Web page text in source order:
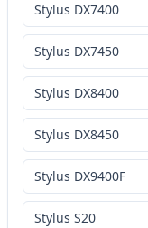
Stylus DX7400
Stylus DX7450
Stylus DX8400
Stylus DX8450
Stylus DX9400F
Stylus S20